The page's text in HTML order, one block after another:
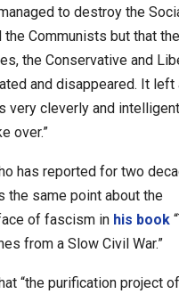
to destroy the
the Communists but that the
the Conservative and
and disappeared. It left
very cleverly and
over.”
has reported for two
the same point about the
of fascism in his book
from a Slow Civil War.”
“the purification project